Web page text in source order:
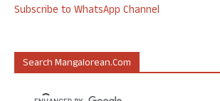
Subscribe to WhatsApp Channel
Search Mangalorean.com